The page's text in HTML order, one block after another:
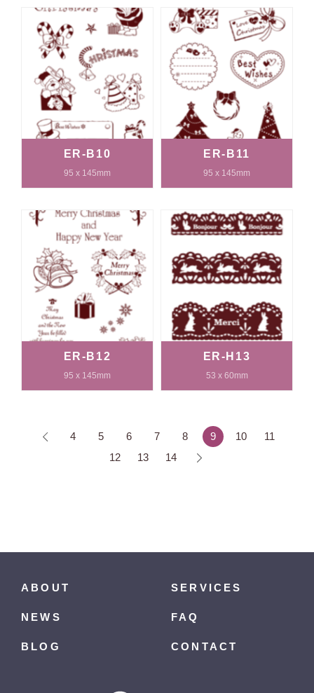
ER-B10
95 x 145mm
ER-B11
95 x 145mm
ER-B12
95 x 145mm
ER-H13
53 x 60mm
4 5 6 7 8 9 10
11
12
13 14
ABOUT SERVICES
NEWS FAQ
BLOG CONTACT